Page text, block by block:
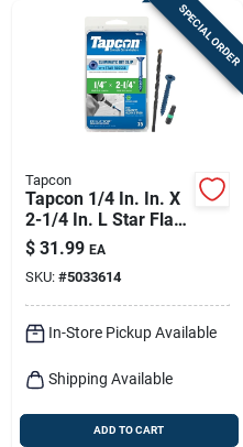
SPECIAL ORDER
Tapcon
Tapcon 1/4 In. In. X
2-1/4 In. L Star Flat
Head High/low
Concrete Screws
$ 31.99 EA
SKU: #5033614
In-Store Pickup Available
Shipping Available
ADD TO CART